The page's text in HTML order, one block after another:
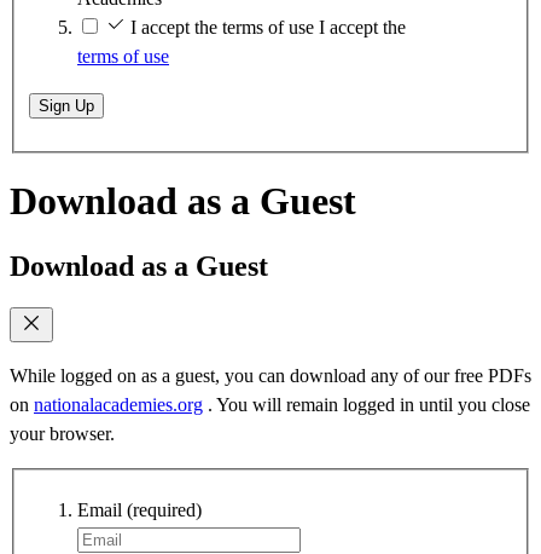
I accept the terms of use I accept the
terms of use
Sign Up
Download as a Guest
Download as a Guest
While logged on as a guest, you can download any of our free PDFs
on nationalacademies.org . You will remain logged in until you close
your browser.
Email (required)